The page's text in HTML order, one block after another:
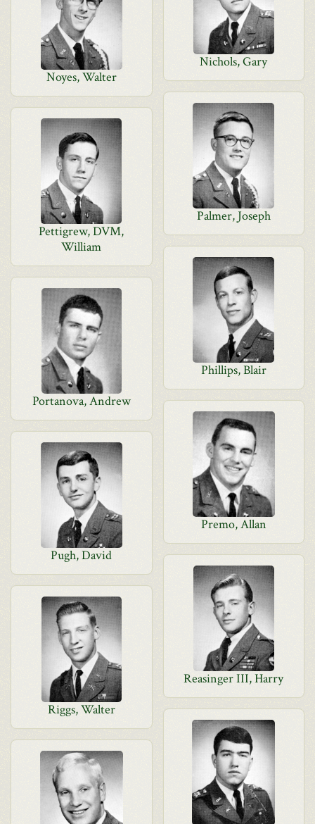
Nichols, Gary
Noyes, Walter
Palmer, Joseph
Pettigrew, DVM,
William
Phillips, Blair
Portanova, Andrew
Premo, Allan
Pugh, David
Reasinger III, Harry
Riggs, Walter